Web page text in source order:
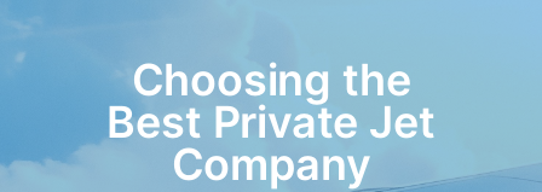
Choosing the
Best Private Jet
Company